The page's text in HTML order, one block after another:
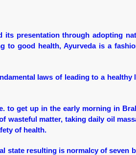
its presentation through adopting
to good health, Ayurveda is a
laws of leading to a healthy
to get up in the early morning in
wasteful matter, taking daily oil
of health.
state resulting is normalcy of seven